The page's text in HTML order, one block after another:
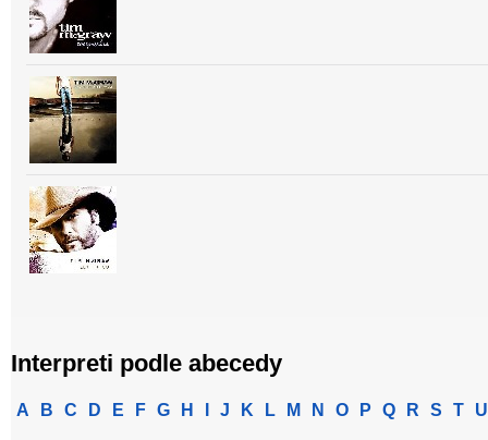
Interpreti podle abecedy
A B C D E F G H J K L M N O P Q R S T U